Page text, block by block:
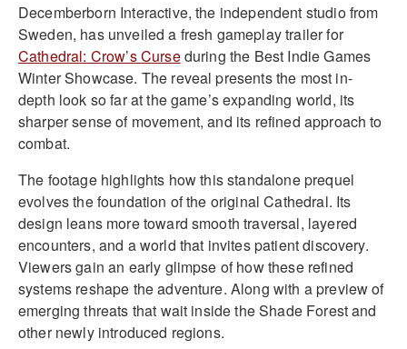
Decemberborn Interactive, the independent studio from
Sweden, has unveiled a fresh gameplay trailer for
Cathedral: Crow’s Curseduring the Best Indie Games
Winter Showcase. The reveal presents the most in-
depth look so far at the game’s expanding world, its
sharper sense of movement, and its refined approach to
combat.
The footage highlights how this standalone prequel
evolves the foundation of the original Cathedral. Its
design leans more toward smooth traversal, layered
encounters, and a world that invites patient discovery.
Viewers gain an early glimpse of how these refined
systems reshape the adventure. Along with a preview of
emerging threats that wait inside the Shade Forest and
other newly introduced regions.